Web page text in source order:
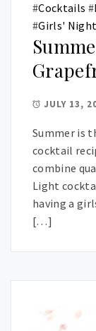
#Cocktails #
#Girls' Night
JULY 13,
Summer is
cocktail
combine
Light
having a
[…]